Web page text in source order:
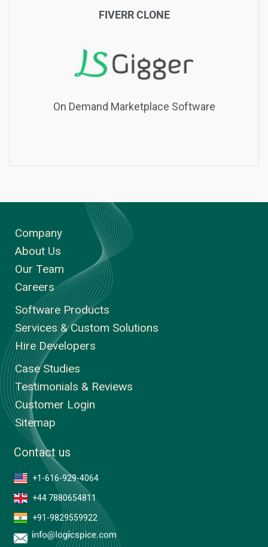
FIVERR CLONE
On Demand Marketplace Software
Company
About Us
Our Team
Careers
Software Products
Services & Custom Solutions
Hire Developers
Case Studies
Testimonials & Reviews
Customer Login
Sitemap
Contact us
+1-616-929-4064
+44 7880654811
+91-9829559922